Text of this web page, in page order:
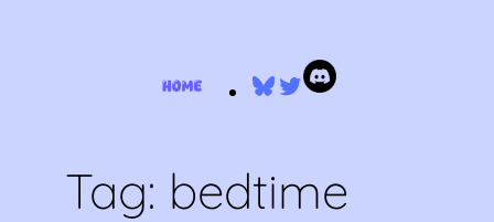
Bluesky
Twitter
Tag: bedtime